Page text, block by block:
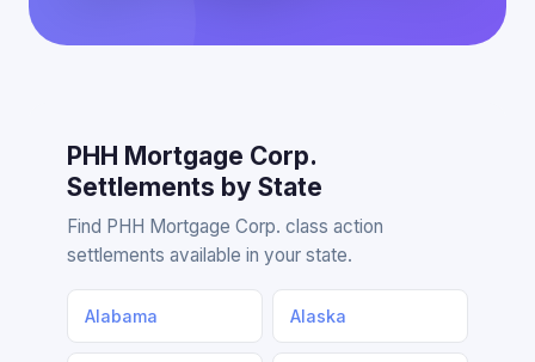
PHH Mortgage Corp.
Settlements by State
Find PHH Mortgage Corp. class action
settlements available in your state.
Alabama Alaska